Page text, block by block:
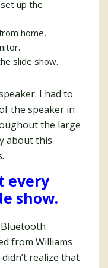
up the
home,
slide show.
I had to
the speaker in
the large
about this
every
show.
from Williams
realize that